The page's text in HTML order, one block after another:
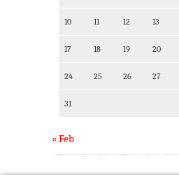
10 11 12 13
17 18 19 20
24 25 26 27
31
« Feb